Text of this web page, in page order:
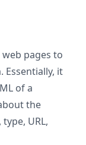
pages to
Essentially, it
of a
the
URL,